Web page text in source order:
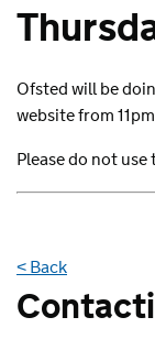
Ofsted will be
website from
Please do not
< Back